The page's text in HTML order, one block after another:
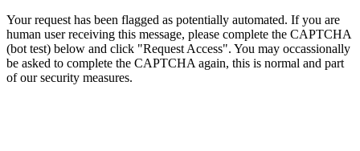
Your request has been flagged as potentially automated. If you are
human user receiving this message, please complete the CAPTCHA
(bot test) below and click "Request Access". You may occassionally
be asked to complete the CAPTCHA again, this is normal and part
of our security measures.